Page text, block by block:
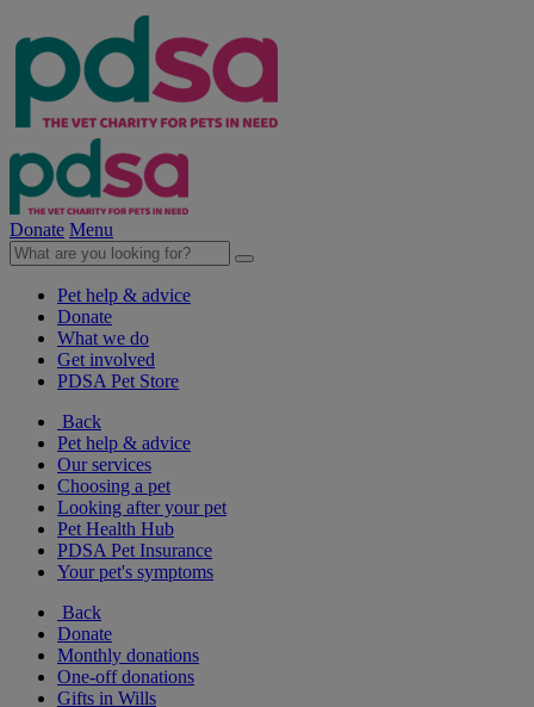
Donate Menu
Pet help & advice
Donate
What we do
Get involved
PDSA Pet Store
Back
Pet help & advice
Our services
Choosing a pet
Looking after your pet
Pet Health Hub
PDSA Pet Insurance
Your pet's symptoms
Back
Donate
Monthly donations
One-off donations
Gifts in Wills